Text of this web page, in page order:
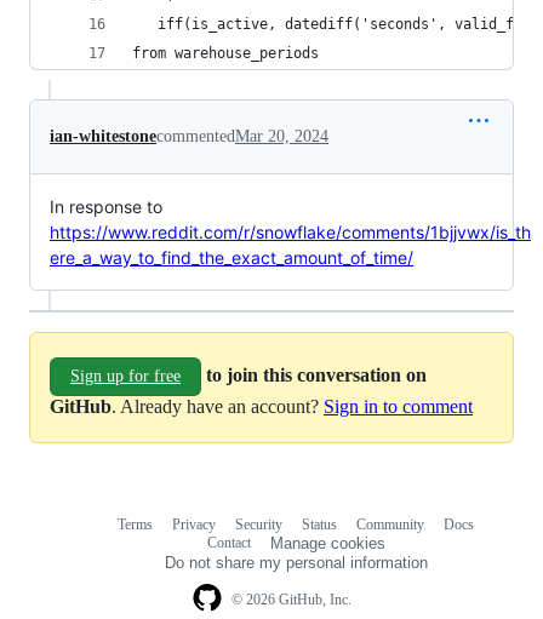
iff(is_active, datediff('seconds',
from warehouse_periods
ian-whitestonecommentedMar 20, 2024
In response to
https://www.reddit.com/r/snowflake/comments/1bjjvwx/is_th
ere_a_way_to_find_the_exact_amount_of_time/
Sign up for free
to join this conversation on
GitHub. Already have an account? Sign in to comment
© 2026 GitHub, Inc.
Terms Privacy Security Status Community
Docs
Contact
Manage cookies
Do not share my personal information